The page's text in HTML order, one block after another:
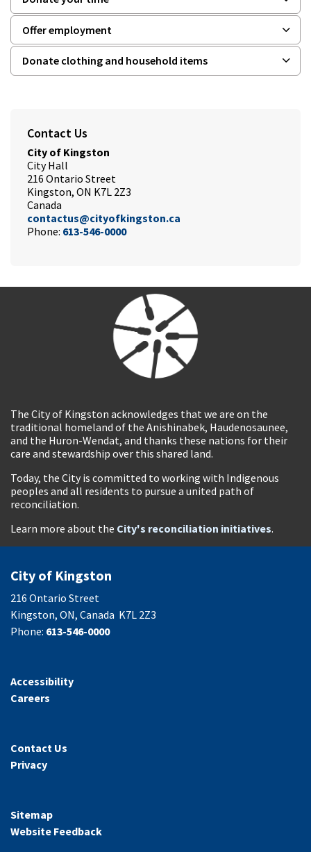
Offer employment
Donate clothing and household items
Contact Us
City of Kingston
City Hall
216 Ontario Street
Kingston, ON K7L 2Z3
Canada
contactus@cityofkingston.ca
Phone: 613-546-0000
The City of Kingston acknowledges that we are on the
traditional homeland of the Anishinabek, Haudenosaunee,
and the Huron-Wendat, and thanks these nations for their
care and stewardship over this shared land.
Today, the City is committed to working with Indigenous
peoples and all residents to pursue a united path of
reconciliation.
Learn more about the City's reconciliation initiatives.
City of Kingston
216 Ontario Street
Kingston, ON, Canada K7L 2Z3
Phone: 613-546-0000
Accessibility
Careers
Contact Us
Privacy
Sitemap
Website Feedback